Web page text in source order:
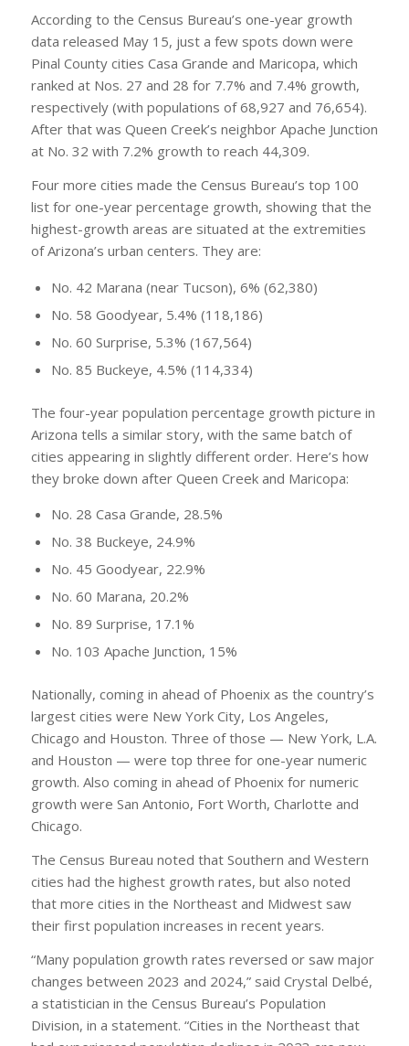
According to the Census Bureau’s one-year growth
data released May 15, just a few spots down were
Pinal County cities Casa Grande and Maricopa, which
ranked at Nos. 27 and 28 for 7.7% and 7.4% growth,
respectively (with populations of 68,927 and 76,654).
After that was Queen Creek’s neighbor Apache Junction
at No. 32 with 7.2% growth to reach 44,309.
Four more cities made the Census Bureau’s top 100
list for one-year percentage growth, showing that the
highest-growth areas are situated at the extremities
of Arizona’s urban centers. They are:
No. 42 Marana (near Tucson), 6% (62,380)
No. 58 Goodyear, 5.4% (118,186)
No. 60 Surprise, 5.3% (167,564)
No. 85 Buckeye, 4.5% (114,334)
The four-year population percentage growth picture in
Arizona tells a similar story, with the same batch of
cities appearing in slightly different order. Here’s how
they broke down after Queen Creek and Maricopa:
No. 28 Casa Grande, 28.5%
No. 38 Buckeye, 24.9%
No. 45 Goodyear, 22.9%
No. 60 Marana, 20.2%
No. 89 Surprise, 17.1%
No. 103 Apache Junction, 15%
Nationally, coming in ahead of Phoenix as the country’s
largest cities were New York City, Los Angeles,
Chicago and Houston. Three of those — New York, L.A.
and Houston — were top three for one-year numeric
growth. Also coming in ahead of Phoenix for numeric
growth were San Antonio, Fort Worth, Charlotte and
Chicago.
The Census Bureau noted that Southern and Western
cities had the highest growth rates, but also noted
that more cities in the Northeast and Midwest saw
their first population increases in recent years.
“Many population growth rates reversed or saw major
changes between 2023 and 2024,” said Crystal Delbé,
a statistician in the Census Bureau’s Population
Division, in a statement. “Cities in the Northeast that